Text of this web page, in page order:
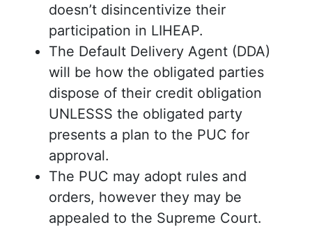
doesn’t disincentivize their
participation in LIHEAP.
The Default Delivery Agent (DDA)
will be how the obligated parties
dispose of their credit obligation
UNLESSS the obligated party
presents a plan to the PUC for
approval.
The PUC may adopt rules and
orders, however they may be
appealed to the Supreme Court.